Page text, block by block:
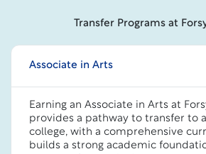
Transfer Programs at
Associate in Arts
Earning an Associate in Arts at
provides a pathway to transfer to
college, with a comprehensive
builds a strong academic